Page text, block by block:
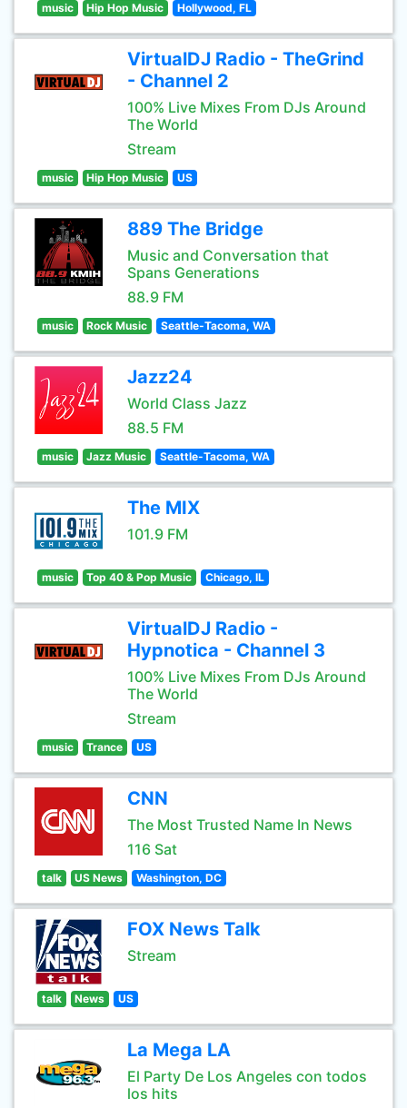
music Hip Hop Music Hollywood, FL
VirtualDJ Radio - TheGrind
- Channel 2
100% Live Mixes From DJs Around
The World
Stream
music Hip Hop Music US
889 The Bridge
Music and Conversation that
Spans Generations
88.9 FM
music Rock Music Seattle-Tacoma, WA
Jazz24
World Class Jazz
88.5 FM
music Jazz Music Seattle-Tacoma, WA
The MIX
101.9 FM
music Top 40 & Pop Music Chicago, IL
VirtualDJ Radio -
Hypnotica - Channel 3
100% Live Mixes From DJs Around
The World
Stream
music Trance US
CNN
The Most Trusted Name In News
116 Sat
talk US News Washington, DC
FOX News Talk
Stream
talk News US
La Mega LA
El Party De Los Angeles con todos
los hits